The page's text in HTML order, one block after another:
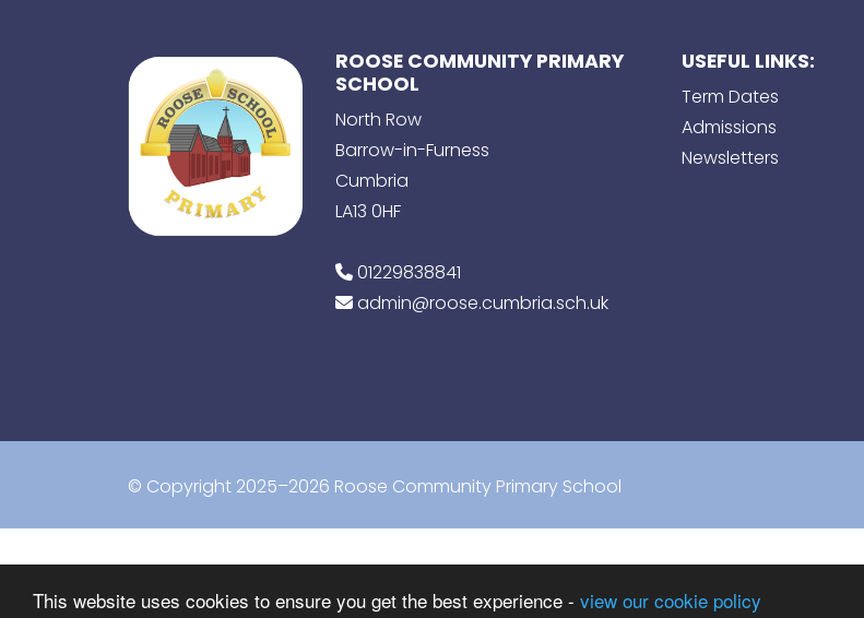
This website uses cookies to ensure you get the best experience - view our cookie policy
ROOSE COMMUNITY PRIMARY
SCHOOL
North Row
Barrow-in-Furness
Cumbria
LA13 0HF
01229838841
admin@roose.cumbria.sch.uk
USEFUL LINKS:
Term Dates
Admissions
Newsletters
© Copyright 2025–2026 Roose Community Primary School